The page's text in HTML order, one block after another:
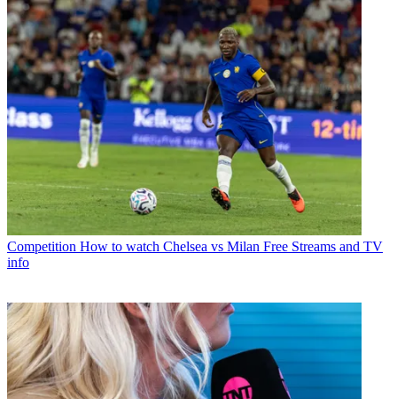
Competition How to watch Chelsea vs Milan Free Streams and TV
info